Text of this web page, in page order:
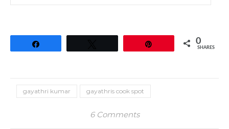
0
SHARES
gayathri kumar gayathris cook spot
6 Comments